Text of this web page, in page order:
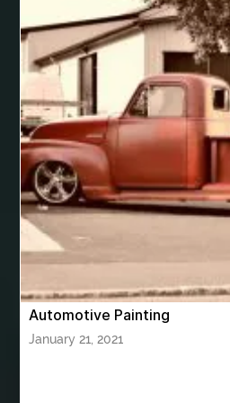
best women's underwear australia
best woodworking glue Bhutan
Bhutan Tour Package
bhutan tour package from
bhutan tour package from
bhutan tour package from
bhutan tour package from
Bhutan Tour Packages
Birthday balloon decoration
Birthday Cake Topper
bite and chewing
Automotive Painting
January 21, 2021